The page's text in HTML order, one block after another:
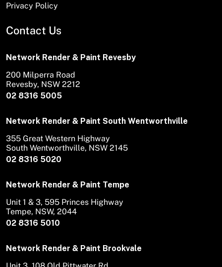
Privacy Policy
Contact Us
Network Render & Paint Revesby
02 8316 5005
200 Milperra Road
Revesby, NSW 2212
Network Render & Paint South Wentworthville
02 8316 5020
355 Great Western Highway
South Wentworthville, NSW 2145
Network Render & Paint Tempe
02 8316 5010
Unit 1 & 3, 595 Princes Highway
Tempe, NSW, 2044
Network Render & Paint Brookvale